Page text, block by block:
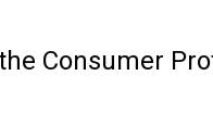
Consumer